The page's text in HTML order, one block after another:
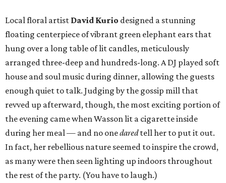
Local floral artist David Kurio designed a stunning
floating centerpiece of vibrant green elephant ears that
hung over a long table of lit candles, meticulously
arranged three-deep and hundreds-long. A DJ played soft
house and soul music during dinner, allowing the guests
enough quiet to talk. Judging by the gossip mill that
revved up afterward, though, the most exciting portion of
the evening came when Wasson lit a cigarette inside
during her meal — and no onedaredtell her to put it out.
In fact, her rebellious nature seemed to inspire the crowd,
as many were then seen lighting up indoors throughout
the rest of the party. (You have to laugh.)